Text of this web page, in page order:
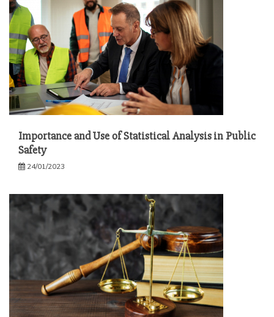
Importance and Use of Statistical Analysis in Public
Safety
24/01/2023